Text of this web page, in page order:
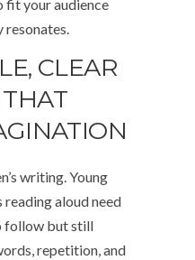
fit your audience
CLEAR
writing. Young
aloud need
follow but still
repetition, and